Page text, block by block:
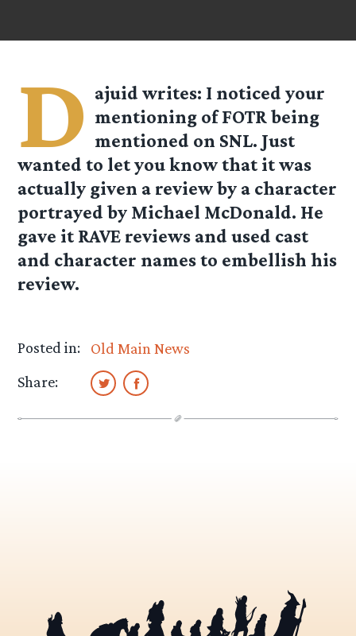
D ajuid writes: I noticed your
mentioning of FOTR being
mentioned on SNL. Just
wanted to let you know that it was
actually given a review by a character
portrayed by Michael McDonald. He
gave it RAVE reviews and used cast
and character names to embellish his
review.
Posted in:
Old Main News
Share: